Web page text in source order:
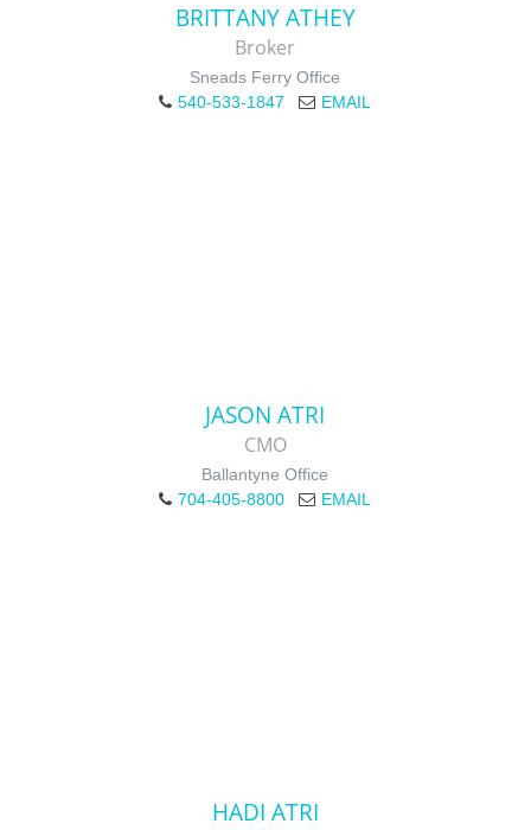
BRITTANY ATHEY
Broker
Sneads Ferry Office
540-533-1847
EMAIL
JASON ATRI
CMO
Ballantyne Office
704-405-8800
EMAIL
HADI ATRI